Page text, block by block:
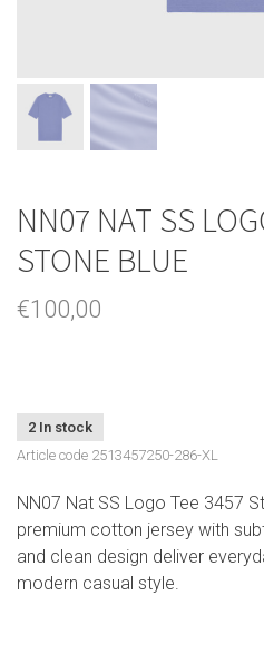
NN07 NAT SS
STONE BLUE
€100,00
2 In stock
Article code 2513457250-286-XL
NN07 Nat SS Logo Tee 3457
premium cotton jersey with
and clean design deliver
modern casual style.